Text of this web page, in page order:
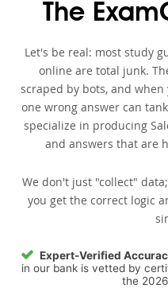
The
Let's be real: most study
online are total junk.
scraped by bots, and
one wrong answer can
specialize in producing
and answers that are
We don't just "collect"
you get the correct logic
Expert-Verified
in our bank is vetted by
the